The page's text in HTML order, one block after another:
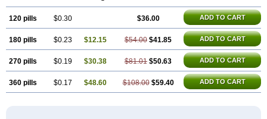
120 pills $0.30 $36.00 ADD TO CART
180 pills $0.23 $12.15 $54.00 $41.85 ADD TO CART
270 pills $0.19 $30.38 $81.01 $50.63 ADD TO CART
360 pills $0.17 $48.60 $108.00 $59.40 ADD TO CART